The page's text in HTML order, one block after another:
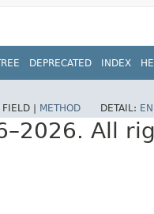
DEPRECATED INDEX
FIELD | METHOD DETAIL:
All